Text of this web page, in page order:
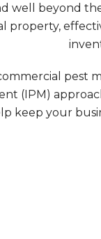
well beyond
property,
pest
(IPM)
keep your